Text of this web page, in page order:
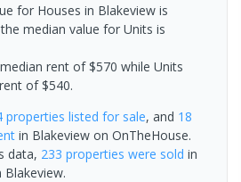
for Houses in Blakeview is
median value for Units is
rent of $570 while Units
of $540.
properties listed for sale, and 18
in Blakeview on OnTheHouse.
data, 233 properties were sold in
Blakeview.